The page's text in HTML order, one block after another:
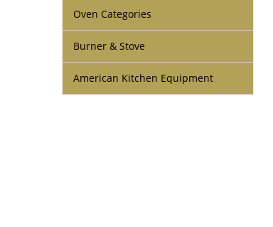
Oven Categories
Burner & Stove
American Kitchen Equipment